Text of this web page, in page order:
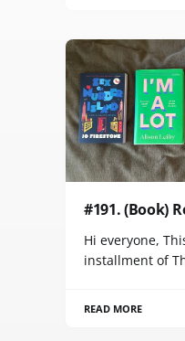
#191. (Book)
Hi everyone,
installment of
READ MORE